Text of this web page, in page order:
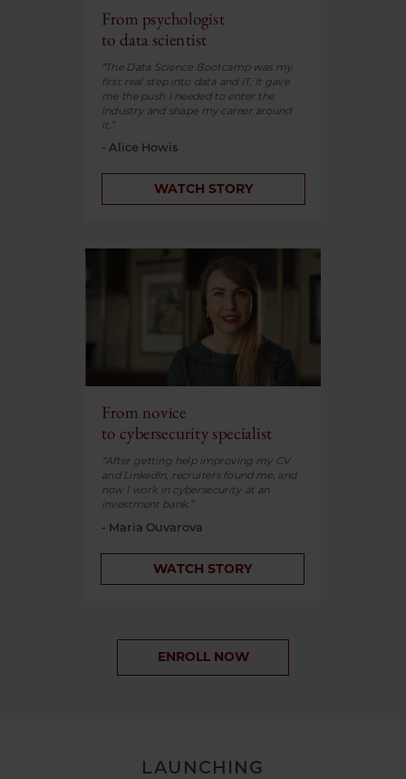
WATCH STORY
From psychologist
to data scientist
“The Data Science Bootcamp was my
first real step into data and IT. It gave
me the push I needed to enter the
industry and shape my career around
it.”
- Alice Howis
WATCH STORY
From novice
to cybersecurity specialist
“After getting help improving my CV
and LinkedIn, recruiters found me, and
now I work in cybersecurity at an
investment bank.”
- Maria Ouvarova
ENROLL NOW
LAUNCHING